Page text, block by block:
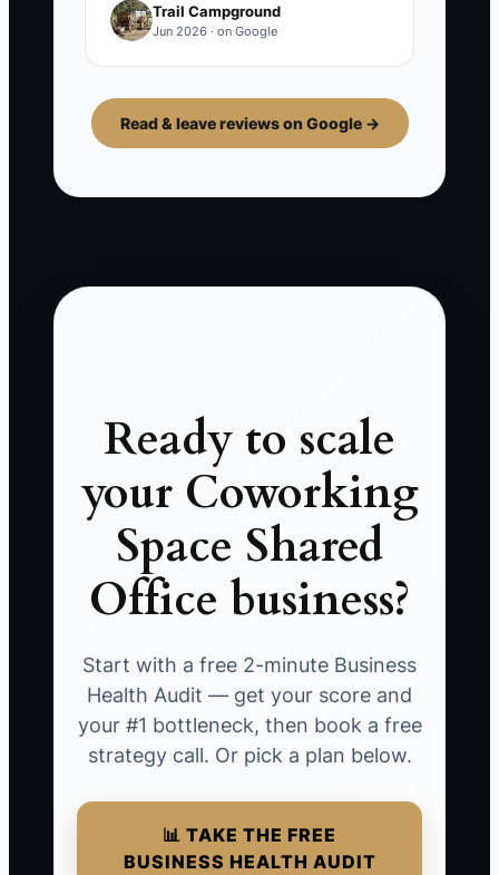
Trail Campground
Jun 2026 · on Google
Read & leave reviews on Google →
Ready to scale
your Coworking
Space Shared
Office business?
Start with a free 2-minute Business
Health Audit — get your score and
your #1 bottleneck, then book a free
strategy call. Or pick a plan below.
📊 TAKE THE FREE
BUSINESS HEALTH AUDIT